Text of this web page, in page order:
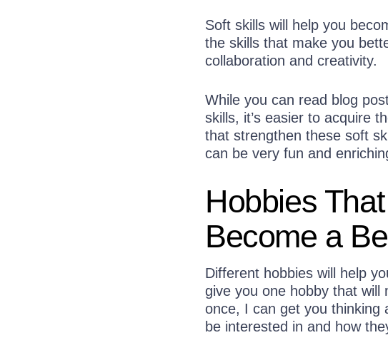
Soft skills will help you
the skills that make you
collaboration and creativity.
While you can read blog
skills, it’s easier to acquire
that strengthen these soft
can be very fun and
Hobbies
Become a
Different hobbies will help
give you one hobby that will
once, I can get you thinking
be interested in and how